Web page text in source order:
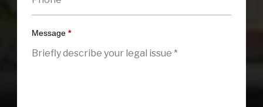
Message *